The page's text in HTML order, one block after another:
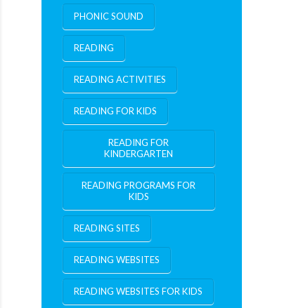
PHONIC SOUND
READING
READING ACTIVITIES
READING FOR KIDS
READING FOR
KINDERGARTEN
READING PROGRAMS FOR
KIDS
READING SITES
READING WEBSITES
READING WEBSITES FOR KIDS